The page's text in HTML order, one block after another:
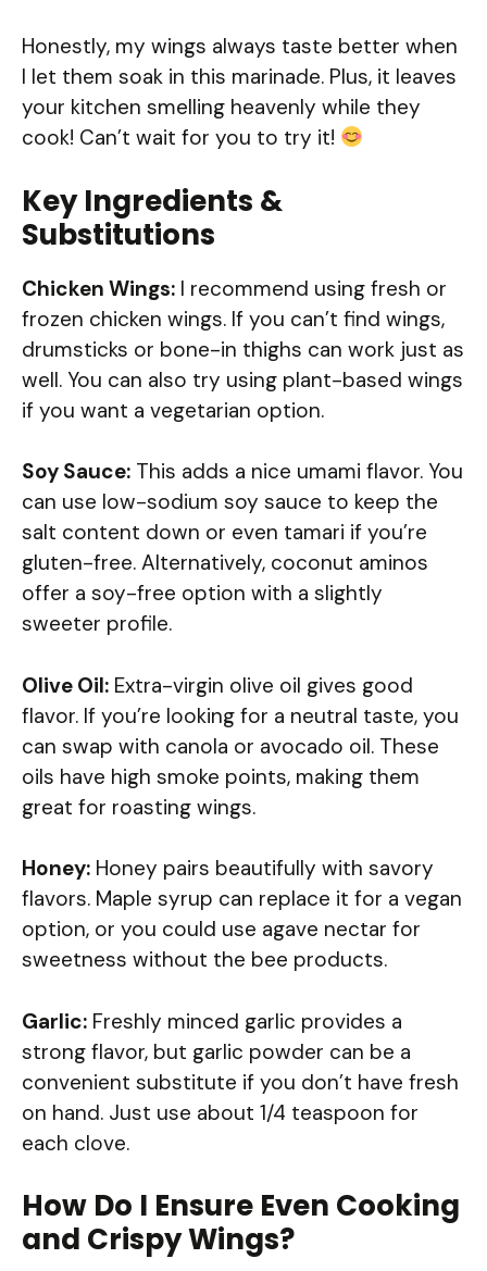
Honestly, my wings always taste better when
I let them soak in this marinade. Plus, it leaves
your kitchen smelling heavenly while they
cook! Can’t wait for you to try it!
Key Ingredients &
Substitutions
Chicken Wings: I recommend using fresh or
frozen chicken wings. If you can’t find wings,
drumsticks or bone-in thighs can work just as
well. You can also try using plant-based wings
if you want a vegetarian option.
Soy Sauce: This adds a nice umami flavor. You
can use low-sodium soy sauce to keep the
salt content down or even tamari if you’re
gluten-free. Alternatively, coconut aminos
offer a soy-free option with a slightly
sweeter profile.
Olive Oil: Extra-virgin olive oil gives good
flavor. If you’re looking for a neutral taste, you
can swap with canola or avocado oil. These
oils have high smoke points, making them
great for roasting wings.
Honey: Honey pairs beautifully with savory
flavors. Maple syrup can replace it for a vegan
option, or you could use agave nectar for
sweetness without the bee products.
Garlic: Freshly minced garlic provides a
strong flavor, but garlic powder can be a
convenient substitute if you don’t have fresh
on hand. Just use about 1/4 teaspoon for
each clove.
How Do I Ensure Even Cooking
and Crispy Wings?